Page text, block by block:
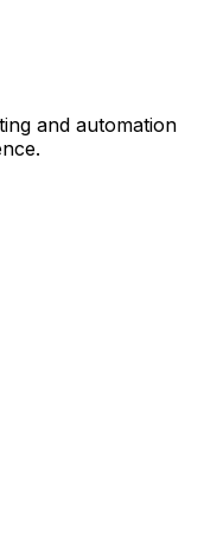
and automation